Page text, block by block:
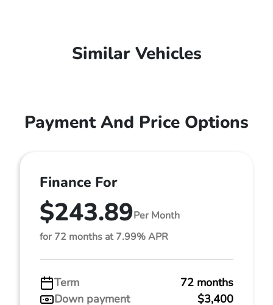
Similar Vehicles
Payment And Price Options
Finance For
$243.89Per Month
for 72 months at 7.99% APR
Term
72 months
Down payment
$3,400